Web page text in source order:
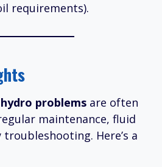
requirements).
problems are often
maintenance, fluid
troubleshooting. Here’s a